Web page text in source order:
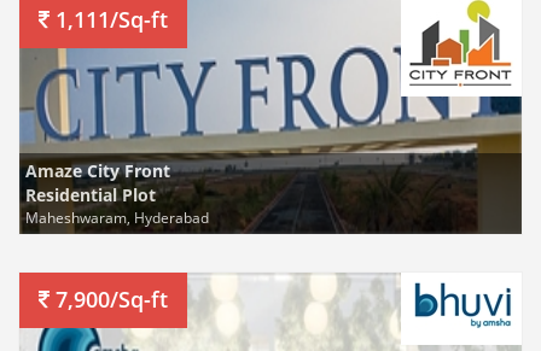
1,111/Sq-ft
Amaze City Front
Residential Plot
Maheshwaram, Hyderabad
7,900/Sq-ft